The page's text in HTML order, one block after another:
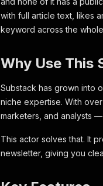
with full article text, likes
keyword across the
Why Use This
Substack has grown into
niche expertise. With
marketers, and analysts
This actor solves that. It
newsletter, giving you